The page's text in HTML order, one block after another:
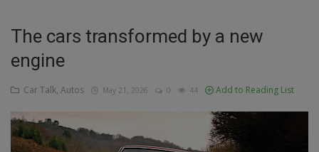
Inspirations
Talk
Updates
Economy
The cars transformed by a new
engine
Car Talk, Autos May 21, 2026 0 44 Add to Reading List